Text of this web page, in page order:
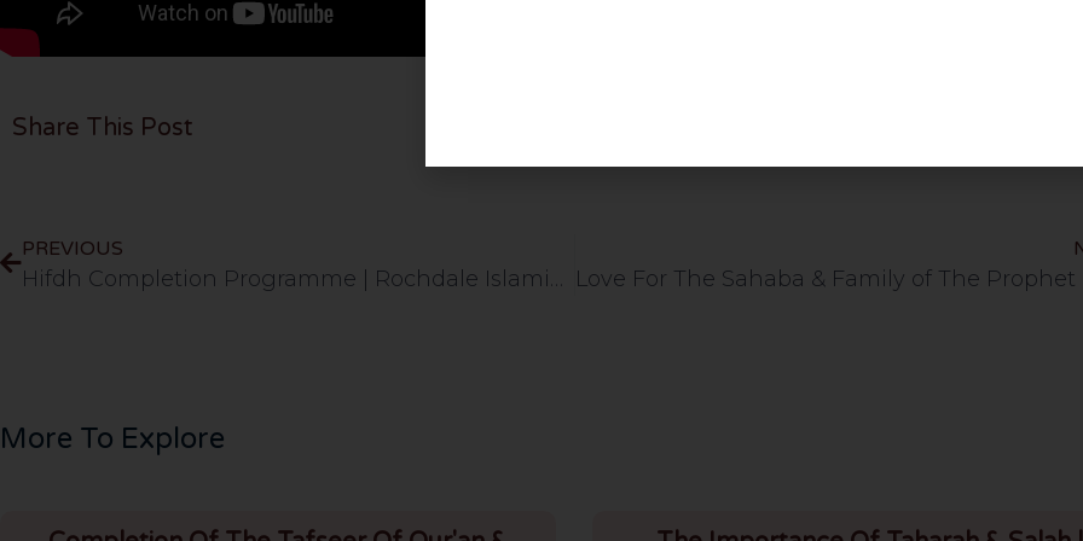
Share This Post
PREVIOUS
Hifdh Completion Programme | Rochdale Islamic Centre | 3.7.26
More To Explore